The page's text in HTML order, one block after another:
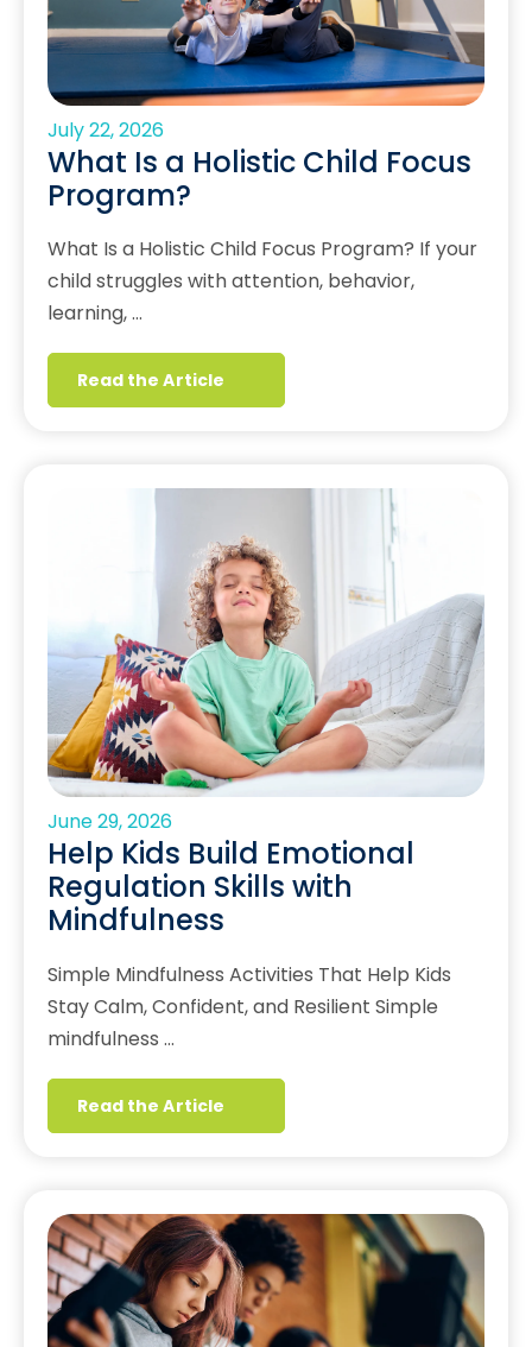
July 22, 2026
What Is a Holistic Child Focus
Program?
What Is a Holistic Child Focus Program? If your
child struggles with attention, behavior,
learning, …
Read the Article
June 29, 2026
Help Kids Build Emotional
Regulation Skills with
Mindfulness
Simple Mindfulness Activities That Help Kids
Stay Calm, Confident, and Resilient Simple
mindfulness …
Read the Article